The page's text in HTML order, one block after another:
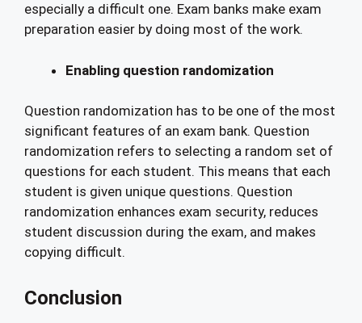
especially a difficult one. Exam banks make exam
preparation easier by doing most of the work.
Enabling question randomization
Question randomization has to be one of the most
significant features of an exam bank. Question
randomization refers to selecting a random set of
questions for each student. This means that each
student is given unique questions. Question
randomization enhances exam security, reduces
student discussion during the exam, and makes
copying difficult.
Conclusion